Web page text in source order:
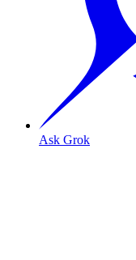
Ask Grok